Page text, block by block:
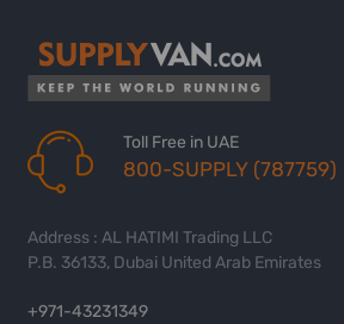
Toll Free in UAE
800-SUPPLY (787759)
Address : AL HATIMI Trading LLC
P.B. 36133, Dubai United Arab Emirates
+971-43231349